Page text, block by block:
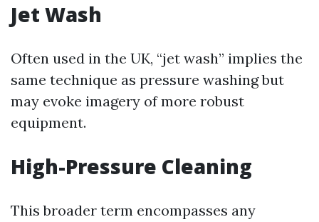
Jet Wash
Often used in the UK, “jet wash” implies the
same technique as pressure washing but
may evoke imagery of more robust
equipment.
High-Pressure Cleaning
This broader term encompasses any